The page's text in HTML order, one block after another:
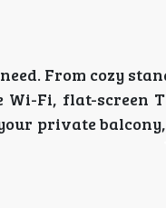
From cozy
Fi, flat-screen
private